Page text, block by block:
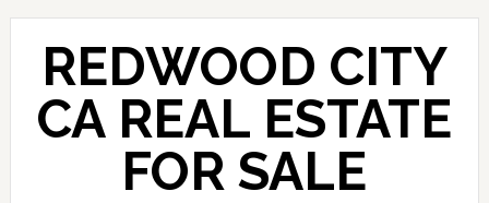
Skip
content
Skip
primary
sidebar
REDWOOD CITY
CA REAL ESTATE
FOR SALE